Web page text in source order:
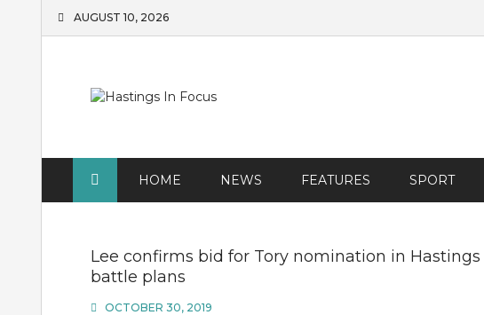
AUGUST 10, 2026
HOME NEWS FEATURES SPORT
Lee confirms bid for Tory nomination in
battle plans
OCTOBER 30, 2019